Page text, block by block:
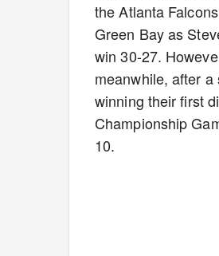
the Atlanta
Green Bay as
win 30-27.
meanwhile, after
winning their first
Championship
10.